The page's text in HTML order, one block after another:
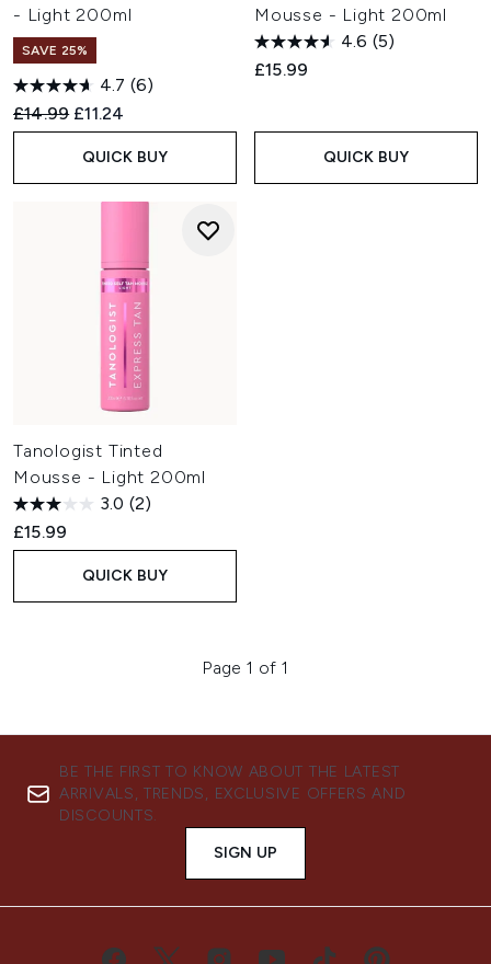
- Light 200ml
SAVE 25%
4.7 (6)
Recommended Retail Price:
£14.99 Current price:
£11.24
QUICK BUY
Mousse - Light 200ml
4.6 (5)
£15.99
QUICK BUY
Tanologist Tinted
Mousse - Light 200ml
3.0 (2)
£15.99
QUICK BUY
Page 1 of 1
BE THE FIRST TO KNOW ABOUT THE LATEST
ARRIVALS, TRENDS, EXCLUSIVE OFFERS AND
DISCOUNTS.
SIGN UP